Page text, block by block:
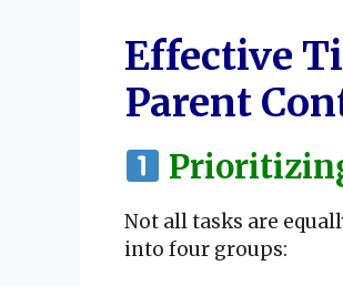
Effective
Parent
Not all tasks are
into four groups: